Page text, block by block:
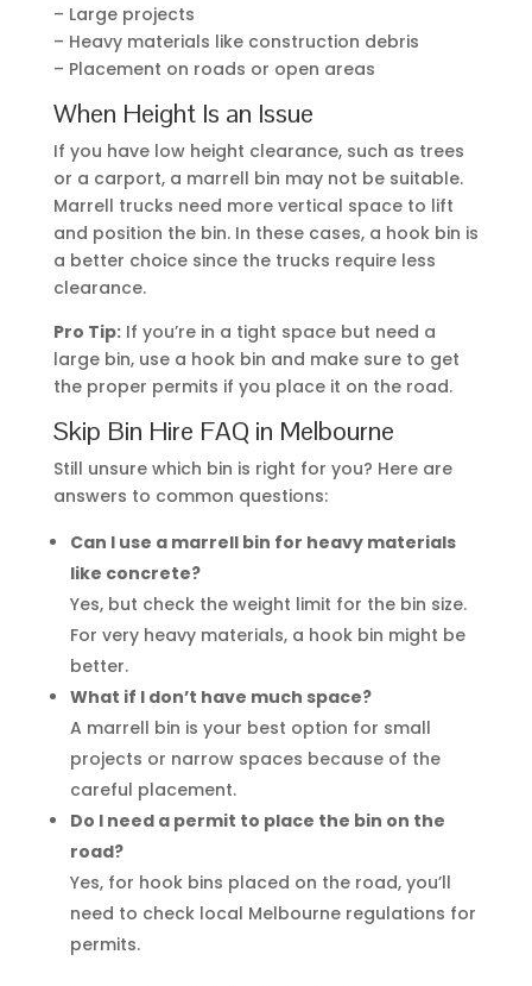
– Large projects
– Heavy materials like construction debris
– Placement on roads or open areas
When Height Is an Issue
If you have low height clearance, such as trees
or a carport, a marrell bin may not be suitable.
Marrell trucks need more vertical space to lift
and position the bin. In these cases, a hook bin is
a better choice since the trucks require less
clearance.
Pro Tip:If you’re in a tight space but need a
large bin, use a hook bin and make sure to get
the proper permits if you place it on the road.
Skip Bin Hire FAQ in Melbourne
Still unsure which bin is right for you? Here are
answers to common questions:
Can I use a marrell bin for heavy materials
like concrete?
Yes, but check the weight limit for the bin size.
For very heavy materials, a hook bin might be
better.
What if I don’t have much space?
A marrell bin is your best option for small
projects or narrow spaces because of the
careful placement.
Do I need a permit to place the bin on the
road?
Yes, for hook bins placed on the road, you’ll
need to check local Melbourne regulations for
permits.